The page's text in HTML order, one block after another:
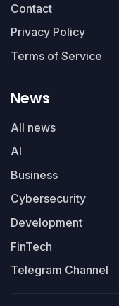
Contact
Privacy Policy
Terms of Service
News
All news
AI
Business
Cybersecurity
Development
FinTech
Telegram Channel